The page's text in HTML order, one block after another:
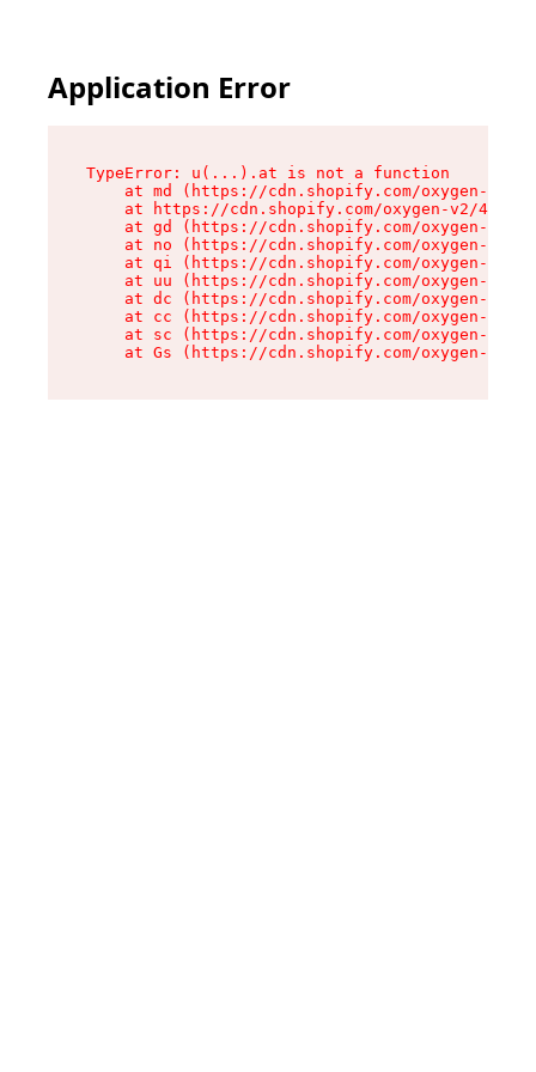
Application Error
TypeError: u(...).at is not a function
at md (https://cdn.shopify.com/oxygen-v2/
at https://cdn.shopify.com/oxygen-v2/
at gd (https://cdn.shopify.com/oxygen-v2/
at no (https://cdn.shopify.com/oxygen-v2/
at qi (https://cdn.shopify.com/oxygen-v2/
at uu (https://cdn.shopify.com/oxygen-v2/
at dc (https://cdn.shopify.com/oxygen-v2/
at cc (https://cdn.shopify.com/oxygen-v2/
at sc (https://cdn.shopify.com/oxygen-v2/
at Gs (https://cdn.shopify.com/oxygen-v2/